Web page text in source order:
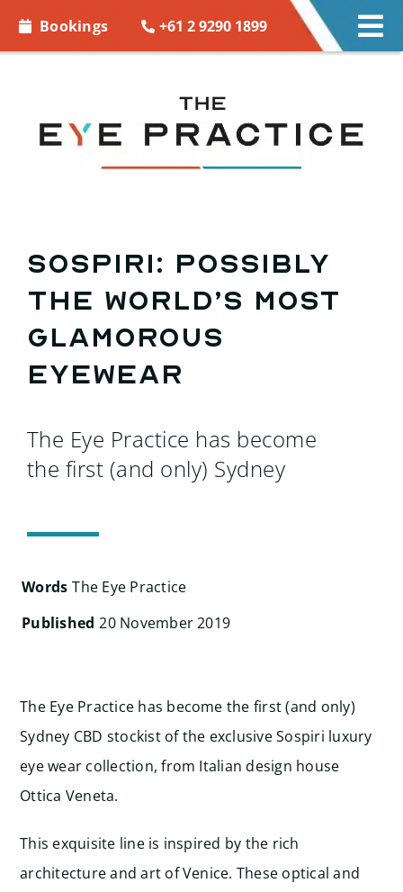
Bookings +61 2 9290 1899
EYE WEAR
MORE INFO
BOOKINGS
for:
Sospiri: possibly
the world’s most
glamorous
eyewear
The Eye Practice has become
the first (and only) Sydney
Words The Eye Practice
Published 20 November 2019
The Eye Practice has become the first (and only)
Sydney CBD stockist of the exclusive Sospiri luxury
eye wear collection, from Italian design house
Ottica Veneta.
This exquisite line is inspired by the rich
architecture and art of Venice. These optical and